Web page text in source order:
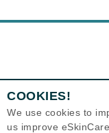
COOKIES!
We use cookies to
us improve